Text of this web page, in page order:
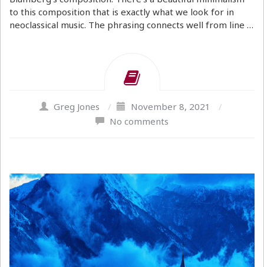
to this composition that is exactly what we look for in
neoclassical music. The phrasing connects well from line …
Greg Jones / November 8, 2021
/
No comments